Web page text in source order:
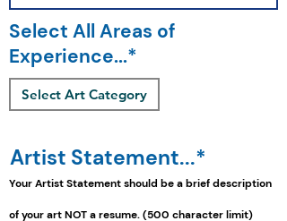
Select All Areas of
Experience...*
Select Art Category
Artist Statement...*
Your Artist Statement should be abriefdescription
of your art NOT a resume. (500 character limit)